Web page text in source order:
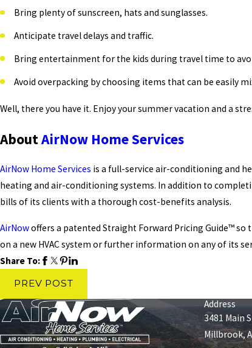
Bring plenty of sunscreen, hats and sunglasses.
Anticipate travel delays and traffic.
Bring entertainment for the kids during travel time to
Avoid overpacking by choosing items that can be easily
Well, there you have it. Enjoy your summer vacation and a
AboutAirNow Home Services
AirNow Home Services is a full-service air-conditioning and
heating and air-conditioning systems. In addition to
bills of its clients with a thorough cost-benefits analysis.
AirNowoffers a patented Straight Forward Pricing Guide™
on a new HVAC system or further information on any of its
Share To:
PREV POST
Address
3481 Main
Millbrook,